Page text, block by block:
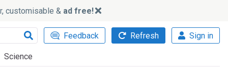
customisable & ad free!
Feedback Refresh Sign in
Science